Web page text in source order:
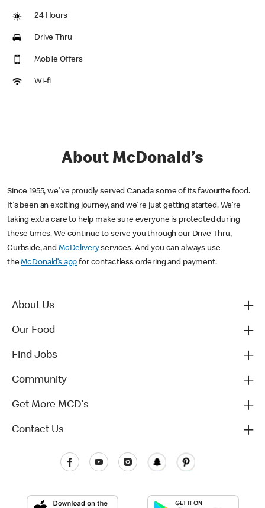
24 Hours
Drive Thru
Mobile Offers
Wi-fi
About McDonald’s
Since 1955, we've proudly served Canada some of its favourite food.
It's been an exciting journey, and we're just getting started. We’re
taking extra care to help make sure everyone is protected during
these times. We continue to serve you through our Drive-Thru,
Curbside, and McDeliveryservices. And you can always use
theMcDonald’s app for contactless ordering and payment.
About Us
Our Food
Find Jobs
Community
Get More MCD's
Contact Us